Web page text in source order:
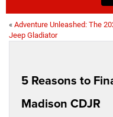
« Adventure Unleashed: The
Jeep Gladiator
5 Reasons to
Madison CDJR